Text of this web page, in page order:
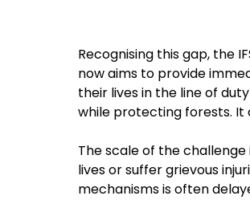
Recognising this gap, the
now aims to provide
their lives in the line of
while protecting forests. It
The scale of the
lives or suffer grievous
mechanisms is often